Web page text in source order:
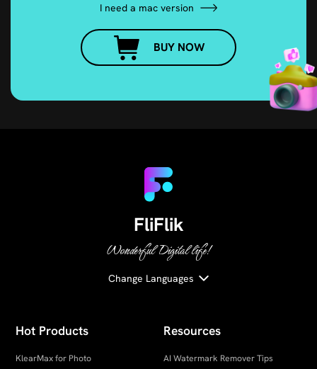
I need a mac version
BUY NOW
FliFlik
Wonderful Digital life!
Change Languages
Hot Products
KlearMax for Photo
Resources
AI Watermark Remover Tips